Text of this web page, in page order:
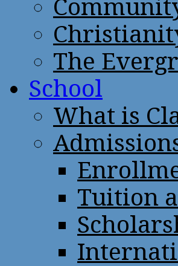
The
School
What is
Tuition